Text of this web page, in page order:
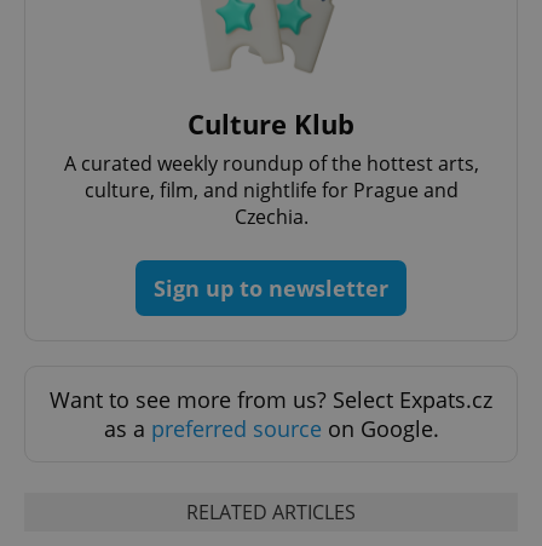
Culture Klub
A curated weekly roundup of the hottest arts,
culture, film, and nightlife for Prague and
Czechia.
Sign up to newsletter
Want to see more from us? Select Expats.cz
as a preferred source on Google.
RELATED ARTICLES